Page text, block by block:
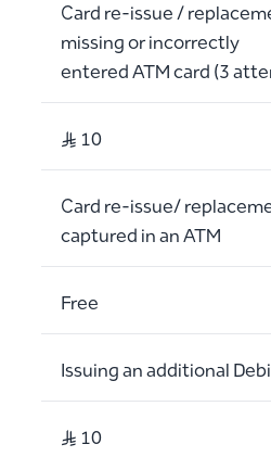
Card re-issue /
missing or incorrectly
entered ATM card (3
S..R 10
Card re-issue/
captured in an ATM
Free
Issuing an additional
S..R 10